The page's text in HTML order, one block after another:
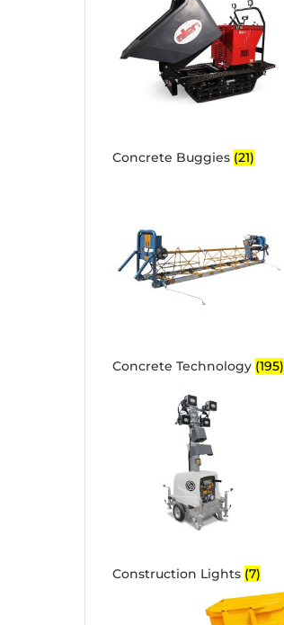
Concrete Buggies (21)
Concrete Technology (195)
Construction Lights (7)